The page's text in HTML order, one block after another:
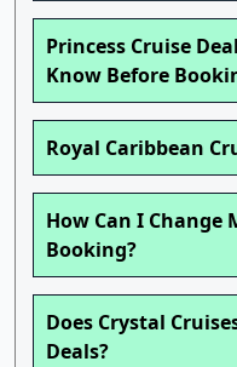
Princess Cruise
Know Before
Royal Caribbean
How Can I Change
Booking?
Does Crystal
Deals?